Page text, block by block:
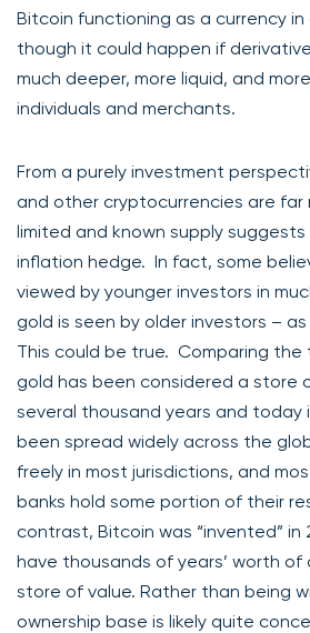
Bitcoin functioning as a currency in
though it could happen if
much deeper, more liquid, and
individuals and merchants.
From a purely investment
and other cryptocurrencies are far
limited and known supply
inflation hedge. In fact, some
viewed by younger investors in
gold is seen by older investors –
This could be true. Comparing
gold has been considered a store
several thousand years and today
been spread widely across the
freely in most jurisdictions, and
banks hold some portion of their
contrast, Bitcoin was “invented”
have thousands of years’ worth
store of value. Rather than being
ownership base is likely quite